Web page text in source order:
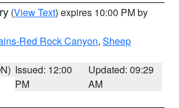
(View Text) expires 10:00 PM by
Red Rock Canyon, Sheep
Issued: 12:00
PM
Updated: 09:29
AM